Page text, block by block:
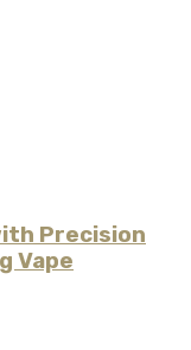
Precision
Vape